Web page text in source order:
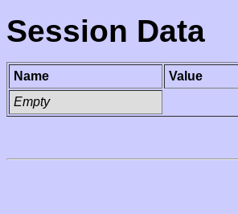
Session Data
Name
Value
Empty